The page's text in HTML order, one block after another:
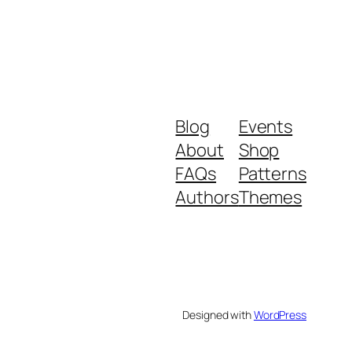
Blog
About
FAQs
Authors
Events
Shop
Patterns
Themes
Designed withWordPress